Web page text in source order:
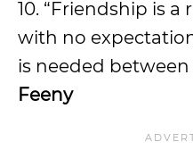
10. “Friendship is a
with no
is needed between
Feeny